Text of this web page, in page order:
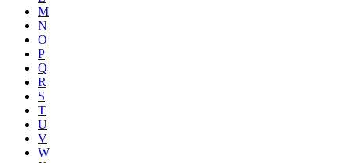
M
N
O
P
Q
R
S
T
U
V
W